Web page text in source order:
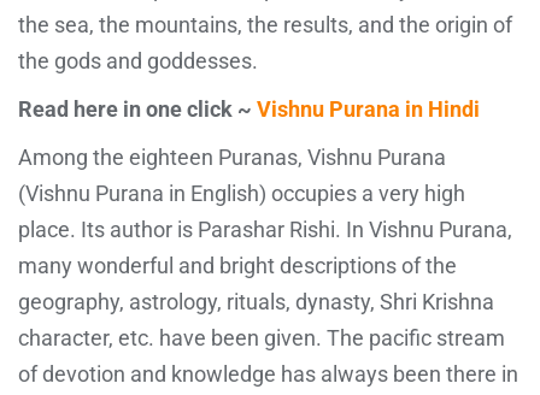
the sea, the mountains, the results, and the origin of
the gods and goddesses.
Read here in one click ~ Vishnu Purana in Hindi
Among the eighteen Puranas, Vishnu Purana
(Vishnu Purana in English) occupies a very high
place. Its author is Parashar Rishi. In Vishnu Purana,
many wonderful and bright descriptions of the
geography, astrology, rituals, dynasty, Shri Krishna
character, etc. have been given. The pacific stream
of devotion and knowledge has always been there in